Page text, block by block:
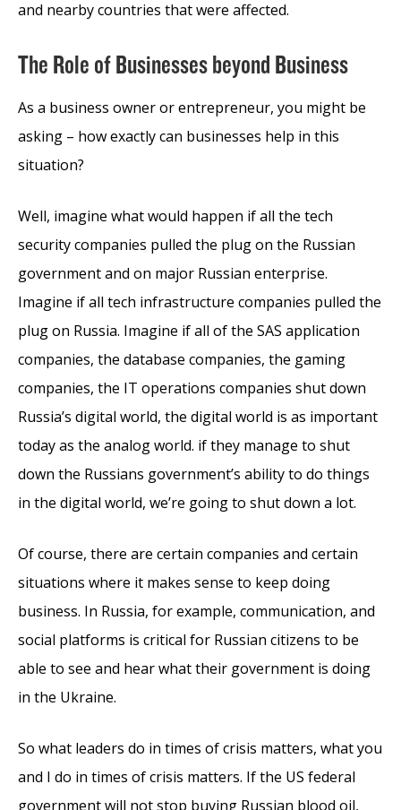
and nearby countries that were affected.
The Role of Businesses beyond Business
As a business owner or entrepreneur, you might be
asking – how exactly can businesses help in this
situation?
Well, imagine what would happen if all the tech
security companies pulled the plug on the Russian
government and on major Russian enterprise.
Imagine if all tech infrastructure companies pulled the
plug on Russia. Imagine if all of the SAS application
companies, the database companies, the gaming
companies, the IT operations companies shut down
Russia’s digital world, the digital world is as important
today as the analog world. if they manage to shut
down the Russians government’s ability to do things
in the digital world, we’re going to shut down a lot.
Of course, there are certain companies and certain
situations where it makes sense to keep doing
business. In Russia, for example, communication, and
social platforms is critical for Russian citizens to be
able to see and hear what their government is doing
in the Ukraine.
So what leaders do in times of crisis matters, what you
and I do in times of crisis matters. If the US federal
government will not stop buying Russian blood oil,